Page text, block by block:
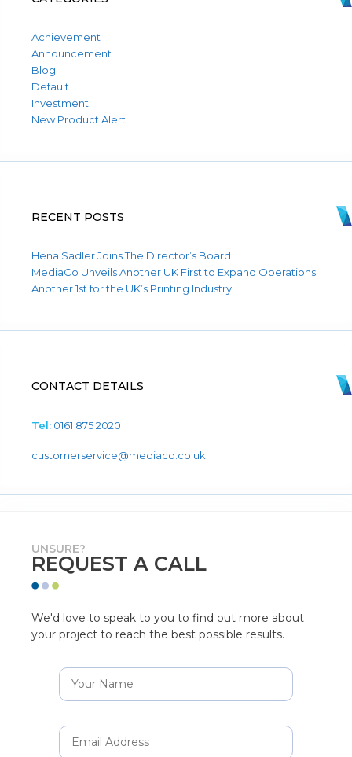
Achievement
Announcement
Blog
Default
Investment
New Product Alert
RECENT POSTS
Hena Sadler Joins The Director’s Board
MediaCo Unveils Another UK First to Expand Operations
Another 1st for the UK’s Printing Industry
CONTACT DETAILS
Tel: 0161 875 2020
customerservice@mediaco.co.uk
UNSURE?
REQUEST A CALL
We'd love to speak to you to find out more about
your project to reach the best possible results.